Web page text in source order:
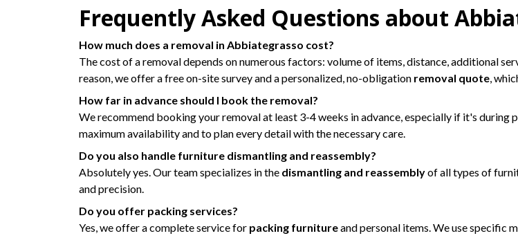
Frequently Asked Questions about
How much does a removal in Abbiategrasso cost?
The cost of a removal depends on numerous factors: volume of items, distance, additional
reason, we offer a free on-site survey and a personalized, no-obligation removal quote,
How far in advance should I book the removal?
We recommend booking your removal at least 3-4 weeks in advance, especially if it's during
maximum availability and to plan every detail with the necessary care.
Do you also handle furniture dismantling and reassembly?
Absolutely yes. Our team specializes in the dismantling and reassemblyof all types of
and precision.
Do you offer packing services?
Yes, we offer a complete service for packing furnitureand personal items. We use specific